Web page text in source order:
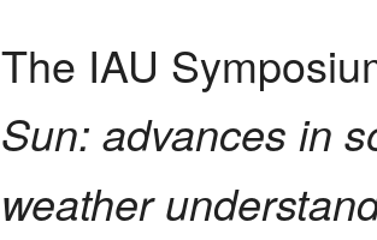
The IAU
Sun: advances in
weather